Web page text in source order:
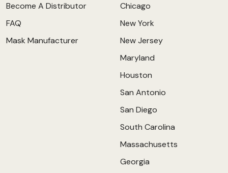
Become A Distributor
FAQ
Mask Manufacturer
Chicago
New York
New Jersey
Maryland
Houston
San Antonio
San Diego
South Carolina
Massachusetts
Georgia